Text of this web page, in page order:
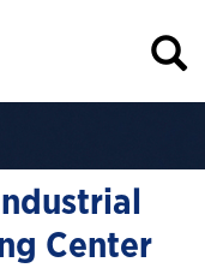
Center